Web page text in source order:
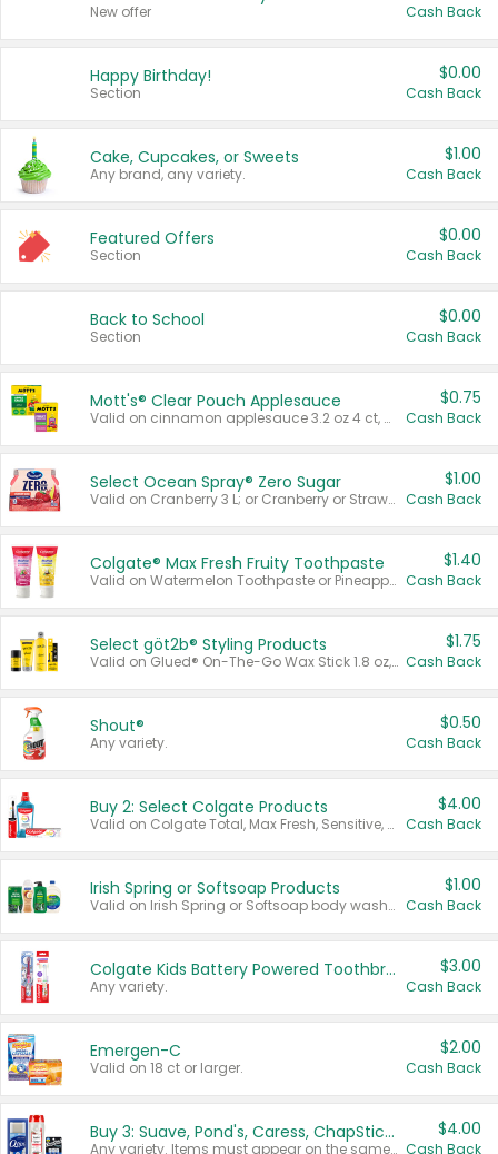
New offer Cash Back
Happy Birthday!
Section
$0.00
Cash Back
Cake, Cupcakes, or Sweets
Any brand, any variety.
$1.00
Cash Back
Featured Offers
Section
$0.00
Cash Back
Back to School
Section
$0.00
Cash Back
Mott's® Clear Pouch Applesauce
Valid on cinnamon applesauce 3.2 oz 4 ct, applesauce 3.2 oz 4 ct, no sugar added applesauce 3.2 oz 4 ct, or fruit smoothie mixed berry 4.2 oz 4 ct.
$0.75
Cash Back
Select Ocean Spray® Zero Sugar
Valid on Cranberry 3 L; or Cranberry or Strawberry Mango 10 oz 6 ct.
$1.00
Cash Back
Colgate® Max Fresh Fruity Toothpaste
Valid on Watermelon Toothpaste or Pineapple Coconut, 4.5 oz.
$1.40
Cash Back
Select göt2b® Styling Products
Valid on Glued® On-The-Go Wax Stick 1.8 oz, Blasting Freeze Spray® Extra Strong Rigid Hold for Spiked Styles 12 oz, Styling Spiking Glue Water-Resistant Bold Screaming Hold Spikes 6 oz, 2-in-1 Brow Gel & Edge Control Strong Hold Eyebrow & Hair Mascara 0.54 oz.
$1.75
Cash Back
Shout®
Any variety.
$0.50
Cash Back
Buy 2: Select Colgate Products
Valid on Colgate Total, Max Fresh, Sensitive, Optic White Advanced, Stain Fighter, Purple or Charcoal toothpastes 3 oz or larger, Colgate 360°, Total, Gum Health, Expert or Optic White toothbrushes , mouthwashes or mouth rinses 16 oz or larger. Excludes 3 pack toothpastes. Items must appear on the same receipt.
$4.00
Cash Back
Irish Spring or Softsoap Products
Valid on Irish Spring or Softsoap body washes 20 oz or larger, Irish Spring bar soap multi-packs 6 ct or larger, or Softsoap liquid hand soap refills 50 oz.
$1.00
Cash Back
Colgate Kids Battery Powered Toothbrushes
Any variety.
$3.00
Cash Back
Emergen-C
Valid on 18 ct or larger.
$2.00
Cash Back
Buy 3: Suave, Pond's, Caress, ChapStick, Q-Tip, St. Ives, or Noxzema Products
Any variety. Items must appear on the same receipt. One (1) multi-pack is considered one (1) item purchased.
$4.00
Cash Back